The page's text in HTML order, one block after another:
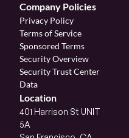
Company Policies
Privacy Policy
Terms of Service
Sponsored Terms
Security Overview
Security Trust Center
Data
Location
401 Harrison St UNIT
5A